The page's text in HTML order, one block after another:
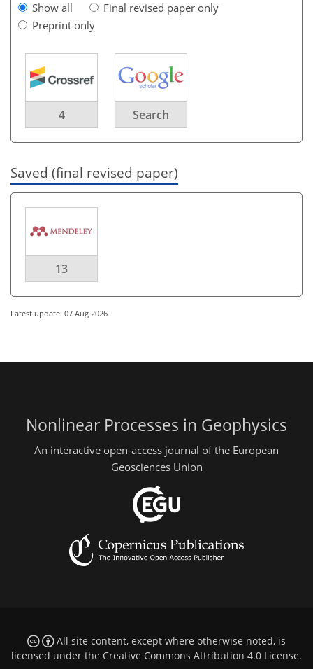
Show all
Final revised paper only
Preprint only
4 Search
Saved (final revised paper)
13
Latest update: 07 Aug 2026
Nonlinear Processes in Geophysics
An interactive open-access journal of the European
Geosciences Union
All site content, except where otherwise noted, is
licensed under the Creative Commons Attribution 4.0 License.